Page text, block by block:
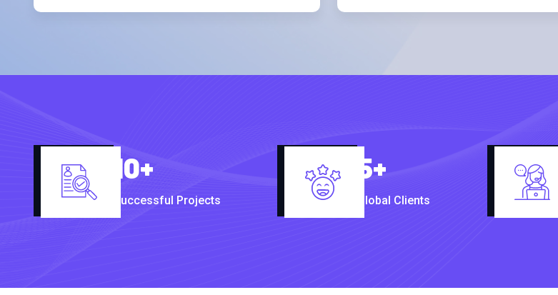
10+
Successful Projects
5+
Global Clients